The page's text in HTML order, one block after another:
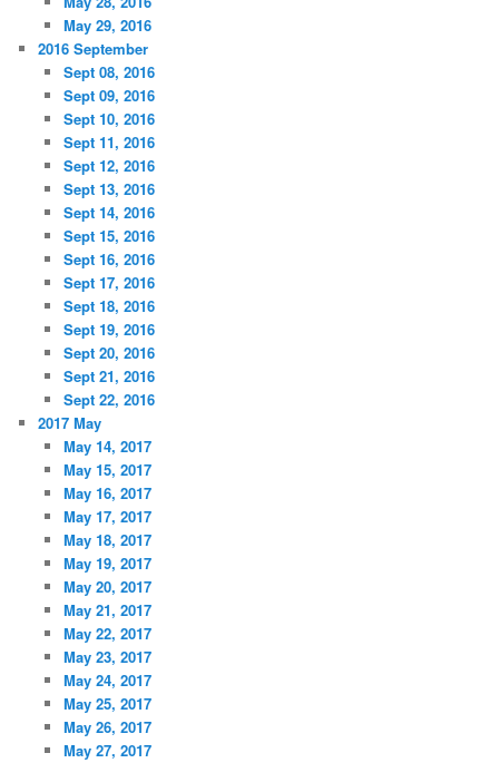
May 29, 2016
2016 September
Sept 08, 2016
Sept 09, 2016
Sept 10, 2016
Sept 11, 2016
Sept 12, 2016
Sept 13, 2016
Sept 14, 2016
Sept 15, 2016
Sept 16, 2016
Sept 17, 2016
Sept 18, 2016
Sept 19, 2016
Sept 20, 2016
Sept 21, 2016
Sept 22, 2016
2017 May
May 14, 2017
May 15, 2017
May 16, 2017
May 17, 2017
May 18, 2017
May 19, 2017
May 20, 2017
May 21, 2017
May 22, 2017
May 23, 2017
May 24, 2017
May 25, 2017
May 26, 2017
May 27, 2017